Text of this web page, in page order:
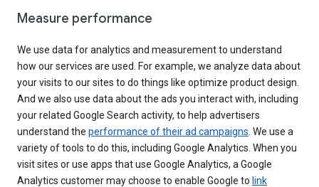
Measure performance
We use data for analytics and measurement to understand
how our services are used. For example, we analyze data about
your visits to our sites to do things like optimize product design.
And we also use data about the ads you interact with, including
your related Google Search activity, to help advertisers
understand the performance of their ad campaigns . We use a
variety of tools to do this, including Google Analytics. When you
visit sites or use apps that use Google Analytics, a Google
Analytics customer may choose to enable Google to link